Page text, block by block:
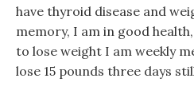
have thyroid disease and
memory, I am in good
to lose weight I am weekly
lose 15 pounds three days